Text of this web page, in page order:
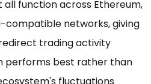
function across Ethereum,
compatible networks, giving
trading activity
performs best rather than